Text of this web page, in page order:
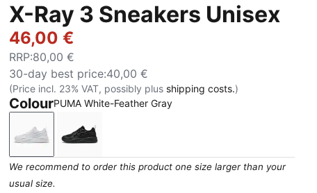
X-Ray 3 Sneakers Unisex
46,00 €
RRP:80,00 €
30-day best price:40,00 €
(Price incl. 23% VAT, possibly plus shipping costs.)
ColourPUMA White-Feather Gray
PUMA White-Feather Gray
PUMA Black-Flat Dark Gray
We recommend to order this product one size larger than your
usual size.